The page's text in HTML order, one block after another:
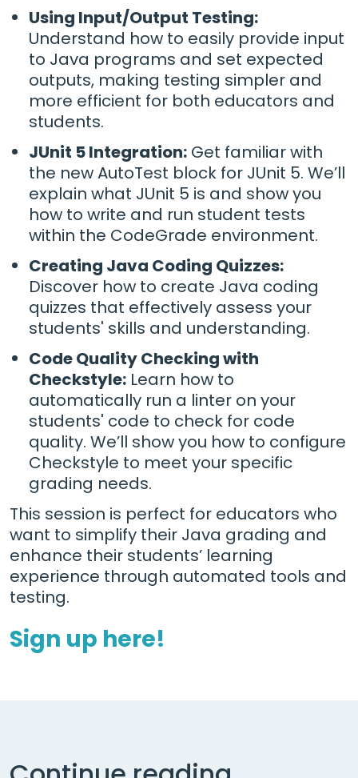
Using Input/Output Testing:
Understand how to easily provide input
to Java programs and set expected
outputs, making testing simpler and
more efficient for both educators and
students.
JUnit 5 Integration: Get familiar with
the new AutoTest block for JUnit 5. We’ll
explain what JUnit 5 is and show you
how to write and run student tests
within the CodeGrade environment.
Creating Java Coding Quizzes:
Discover how to create Java coding
quizzes that effectively assess your
students' skills and understanding.
Code Quality Checking with
Checkstyle: Learn how to
automatically run a linter on your
students' code to check for code
quality. We’ll show you how to configure
Checkstyle to meet your specific
grading needs.
This session is perfect for educators who
want to simplify their Java grading and
enhance their students’ learning
experience through automated tools and
testing.
Sign up here!